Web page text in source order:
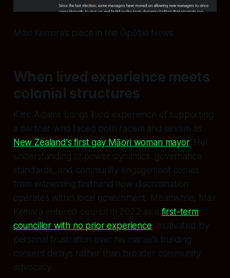
Maxi Kemara’s piece in the Ōpōtiki News
When lived experience meets
colonial structures
Kate Adams brings lived experience of supporting
a partner who faced both racism and sexism as
New Zealand's first gay Māori woman mayor. Her
understanding of power dynamics, governance
standards, and community engagement comes
from witnessing firsthand how discrimination
operates within local government. Meanwhile, Max
Kemara entered council in 2022 as a first-term
councillor with no prior experience, motivated by
personal frustration over his marae's building
consent delays rather than broader community
advocacy.